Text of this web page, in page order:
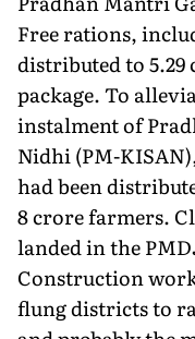
Free rations,
distributed to 5.29
package. To
instalment of
Nidhi (PM-
had been
8 crore farmers.
landed in the
Construction
flung districts to